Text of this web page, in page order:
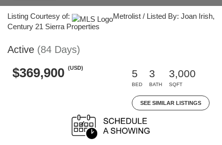
Listing Courtesy of:
Metrolist / Listed By: Joan Irish,
Century 21 Sierra Properties
Active (84 Days)
$369,900 (USD)
5
BED
3
BATH
3,000
SQFT
SEE SIMILAR LISTINGS